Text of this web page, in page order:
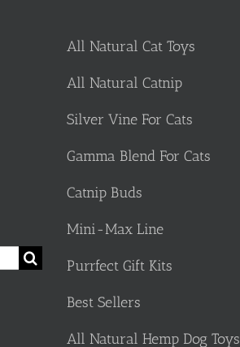
All Natural Cat Toys
All Natural Catnip
Silver Vine For Cats
Gamma Blend For Cats
Catnip Buds
Mini-Max Line
Purrfect Gift Kits
Best Sellers
All Natural Hemp Dog Toys